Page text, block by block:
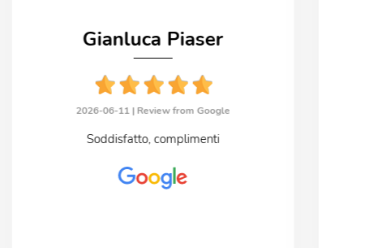
Gianluca Piaser
2026-06-11 | Review from Google
Soddisfatto, complimenti